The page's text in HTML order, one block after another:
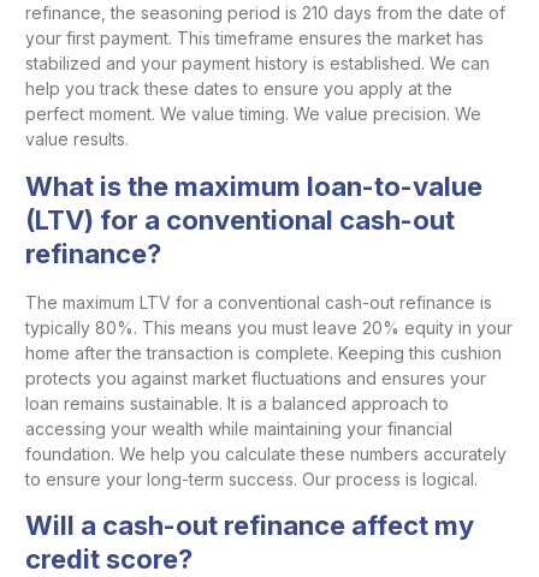
refinance, the seasoning period is 210 days from the date of
your first payment. This timeframe ensures the market has
stabilized and your payment history is established. We can
help you track these dates to ensure you apply at the
perfect moment. We value timing. We value precision. We
value results.
What is the maximum loan-to-value
(LTV) for a conventional cash-out
refinance?
The maximum LTV for a conventional cash-out refinance is
typically 80%. This means you must leave 20% equity in your
home after the transaction is complete. Keeping this cushion
protects you against market fluctuations and ensures your
loan remains sustainable. It is a balanced approach to
accessing your wealth while maintaining your financial
foundation. We help you calculate these numbers accurately
to ensure your long-term success. Our process is logical.
Will a cash-out refinance affect my
credit score?